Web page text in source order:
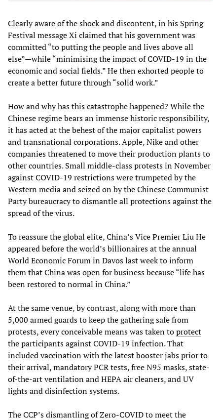
Clearly aware of the shock and discontent, in his Spring
Festival message Xi claimed that his government was
committed “to putting the people and lives above all
else”—while “minimising the impact of COVID-19 in the
economic and social fields.” He then exhorted people to
create a better future through “solid work.”
How and why has this catastrophe happened? While the
Chinese regime bears an immense historic responsibility,
it has acted at the behest of the major capitalist powers
and transnational corporations. Apple, Nike and other
companies threatened to move their production plants to
other countries. Small middle-class protests in November
against COVID-19 restrictions were trumpeted by the
Western media and seized on by the Chinese Communist
Party bureaucracy to dismantle all protections against the
spread of the virus.
To reassure the global elite, China’s Vice Premier Liu He
appeared before the world’s billionaires at the annual
World Economic Forum in Davos last week to inform
them that China was open for business because “life has
been restored to normal in China.”
At the same venue, by contrast, along with more than
5,000 armed guards to keep the gathering safe from
protests, every conceivable means was taken toprotect
the participants against COVID-19 infection. That
included vaccination with the latest booster jabs prior to
their arrival, mandatory PCR tests, free N95 masks, state-
of-the-art ventilation and HEPA air cleaners, and UV
lights and disinfection systems.
The CCP’s dismantling of Zero-COVID to meet the